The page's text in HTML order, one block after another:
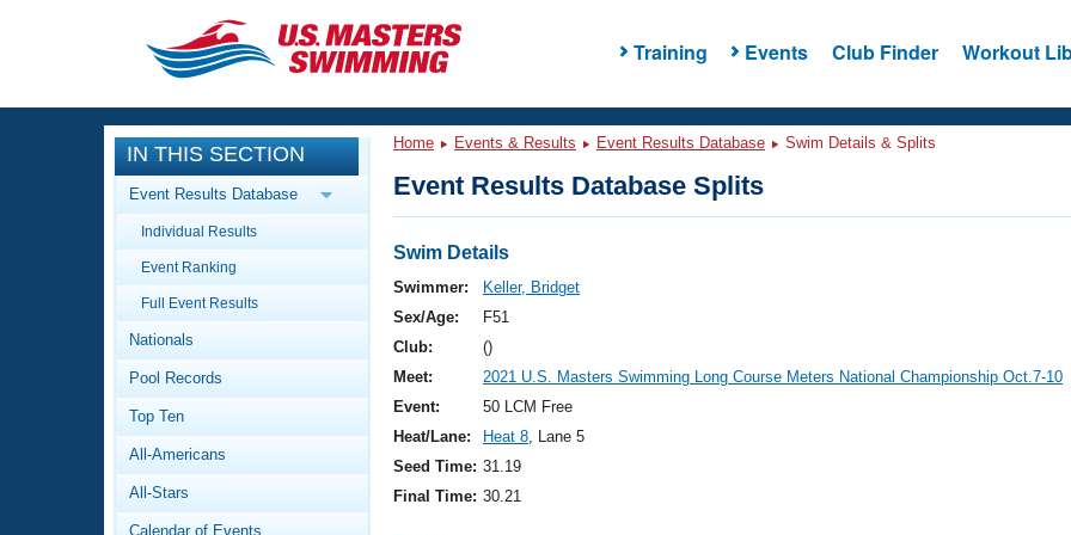
Training Events Club Finder Workout
CLOSE
Training
Workout Library
Articles And Videos
Swimming 101
Video Stroke Analysis
Club Finder
Events
Calendar Of Events
Virtual And Fitness Events
2026 Summer Nationals
National Championships
Results And Rankings
Workout Library
About Us
What Is Masters Swimming?
IN THIS SECTION
Event Results Database
Individual Results
Event Ranking
Full Event Results
Nationals
Pool Records
Top Ten
All-Americans
All-Stars
Calendar of Events
Home Events & Results Event Results Database Swim Details & Splits
Event Results Database Splits
Swim Details
Swimmer:
Keller, Bridget
Sex/Age:
F51
Club:
()
Meet:
2021 U.S. Masters Swimming Long Course Meters National Championship Oct.7-10
Event:
50 LCM Free
Heat/Lane:
Heat 8, Lane 5
Seed Time: 31.19
Final Time: 30.21